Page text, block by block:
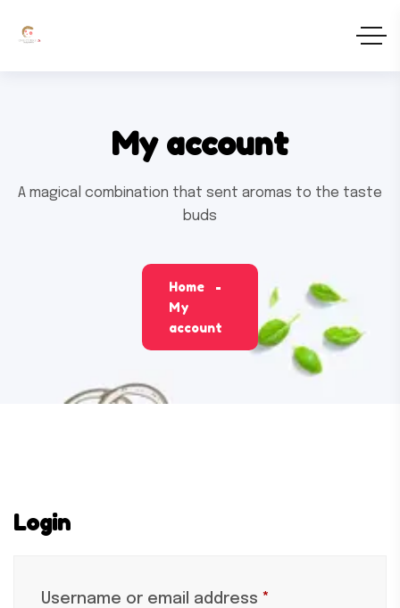
My account
A magical combination that sent aromas to the taste
buds
Home
My
account
Login
Username or email address *